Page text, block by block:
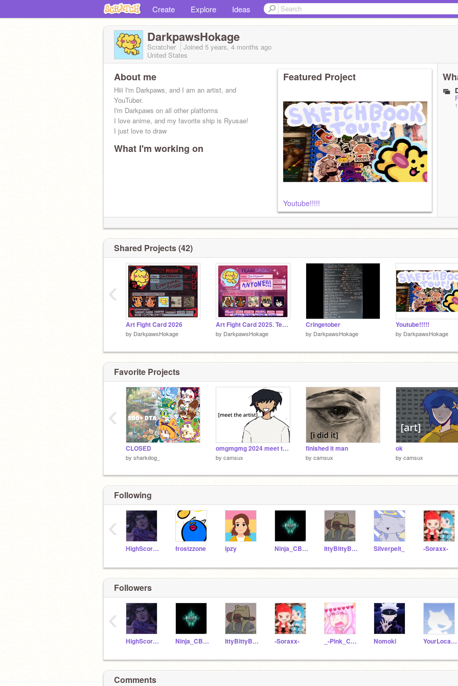
Create Explore Ideas
DarkpawsHokage
Scratcher Joined 5 years, 4 months ago
United States
About me
Hiii I'm Darkpaws, and I am an artist, and
YouTuber.
I'm Darkpaws on all other platforms
I love anime, and my favorite ship is Ryusae!
I just love to draw
What I'm working on
Featured Project
Youtube!!!!!
Shared Projects (42)
Art Fight Card 2026
by DarkpawsHokage
Art Fight Card 2025. Team Crystal
by DarkpawsHokage
Cringetober
by DarkpawsHokage
Youtube!!!!!
by DarkpawsHokage
‹
Favorite Projects
CLOSED
by sharkdog_
omgmgmg 2024 meet the artist??D?D
by camsux
finished it man
by camsux
ok
by camsux
‹
Following
HighScoreGamer567 frostzzone ipzy Ninja_CB2010 IttyBittyBilly Silverpelt_ -Soraxx-
‹
Followers
HighScoreGamer567 Ninja_CB2010 IttyBittyBilly -Soraxx- _-Pink_Charli_- Nomoki YourLocalSimpMHA
‹
Comments